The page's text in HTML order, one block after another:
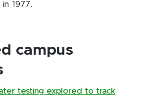
1977.
campus
testing explored to track